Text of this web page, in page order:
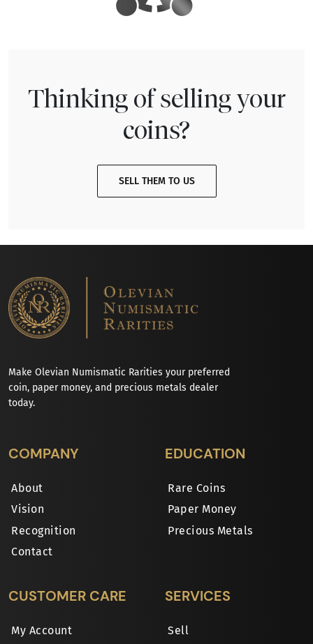
Thinking of selling your
coins?
SELL THEM TO US
Make Olevian Numismatic Rarities your preferred
coin, paper money, and precious metals dealer
today.
COMPANY
About
Vision
Recognition
Contact
EDUCATION
Rare Coins
Paper Money
Precious Metals
CUSTOMER CARE
My Account
SERVICES
Sell